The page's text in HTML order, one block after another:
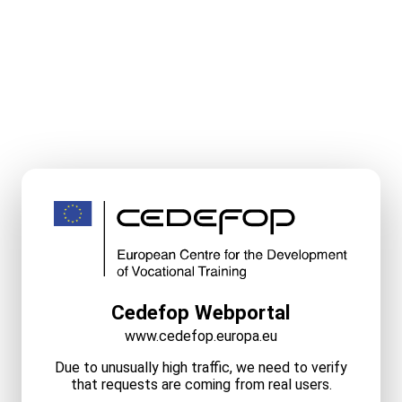
Cedefop Webportal
www.cedefop.europa.eu
Due to unusually high traffic, we need to verify
that requests are coming from real users.